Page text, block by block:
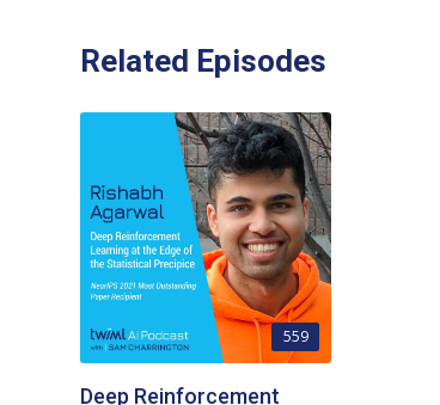
Related Episodes
559
Deep Reinforcement